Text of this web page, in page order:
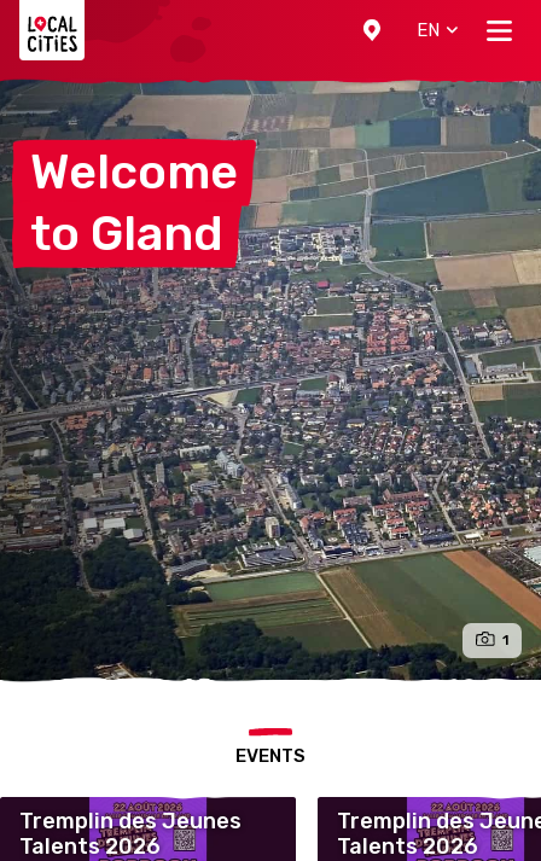
EN
Welcome
to Gland
1
EVENTS
Tremplin des Jeunes
Talents 2026
Tremplin des
Talents 2026